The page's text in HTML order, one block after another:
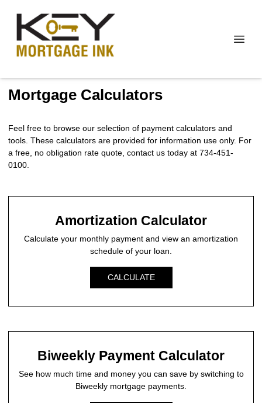
Mortgage Calculators
Feel free to browse our selection of payment calculators and
tools. These calculators are provided for information use only. For
a free, no obligation rate quote, contact us today at 734-451-
0100.
Amortization Calculator
Calculate your monthly payment and view an amortization
schedule of your loan.
CALCULATE
Biweekly Payment Calculator
See how much time and money you can save by switching to
Biweekly mortgage payments.